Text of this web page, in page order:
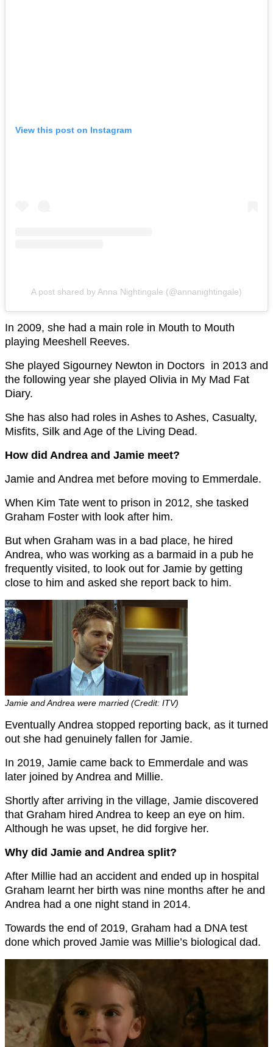
View this post on Instagram
A post shared by Anna Nightingale (@annanightingale)
In 2009, she had a main role in Mouth to Mouth
playing Meeshell Reeves.
She played Sigourney Newton in Doctors in 2013 and
the following year she played Olivia in My Mad Fat
Diary.
She has also had roles in Ashes to Ashes, Casualty,
Misfits, Silk and Age of the Living Dead.
How did Andrea and Jamie meet?
Jamie and Andrea met before moving to Emmerdale.
When Kim Tate went to prison in 2012, she tasked
Graham Foster with look after him.
But when Graham was in a bad place, he hired
Andrea, who was working as a barmaid in a pub he
frequently visited, to look out for Jamie by getting
close to him and asked she report back to him.
Jamie and Andrea were married (Credit: ITV)
Eventually Andrea stopped reporting back, as it turned
out she had genuinely fallen for Jamie.
In 2019, Jamie came back to Emmerdale and was
later joined by Andrea and Millie.
Shortly after arriving in the village, Jamie discovered
that Graham hired Andrea to keep an eye on him.
Although he was upset, he did forgive her.
Why did Jamie and Andrea split?
After Millie had an accident and ended up in hospital
Graham learnt her birth was nine months after he and
Andrea had a one night stand in 2014.
Towards the end of 2019, Graham had a DNA test
done which proved Jamie was Millie’s biological dad.